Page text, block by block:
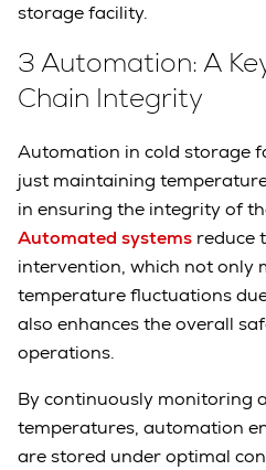
storage facility.
3 Automation: A
Chain Integrity
Automation in cold storage
just maintaining
in ensuring the integrity of
Automated systems reduce
intervention, which not only
temperature fluctuations
also enhances the overall
operations.
By continuously monitoring
temperatures, automation
are stored under optimal